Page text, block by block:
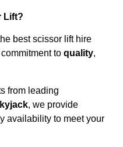
Lift?
best scissor lift hire
to quality,
from leading
, we provide
availability to meet your